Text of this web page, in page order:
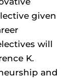
given
will
K.
and